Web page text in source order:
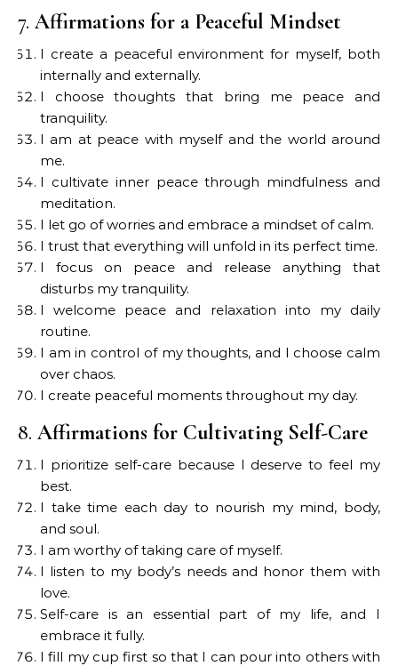
7.Affirmations for a Peaceful Mindset
I create a peaceful environment for myself, both
internally and externally.
I choose thoughts that bring me peace and
tranquility.
I am at peace with myself and the world around
me.
I cultivate inner peace through mindfulness and
meditation.
I let go of worries and embrace a mindset of calm.
I trust that everything will unfold in its perfect time.
I focus on peace and release anything that
disturbs my tranquility.
I welcome peace and relaxation into my daily
routine.
I am in control of my thoughts, and I choose calm
over chaos.
I create peaceful moments throughout my day.
8.Affirmations for Cultivating Self-Care
I prioritize self-care because I deserve to feel my
best.
I take time each day to nourish my mind, body,
and soul.
I am worthy of taking care of myself.
I listen to my body’s needs and honor them with
love.
Self-care is an essential part of my life, and I
embrace it fully.
I fill my cup first so that I can pour into others with